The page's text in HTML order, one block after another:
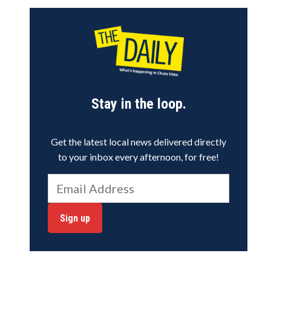
Stay in the loop.
Get the latest local news delivered directly
to your inbox every afternoon, for free!
Sign up